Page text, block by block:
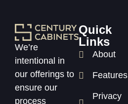
We’re
intentional in
our offerings to
ensure our
process
Quick
Links
About
Features
Privacy